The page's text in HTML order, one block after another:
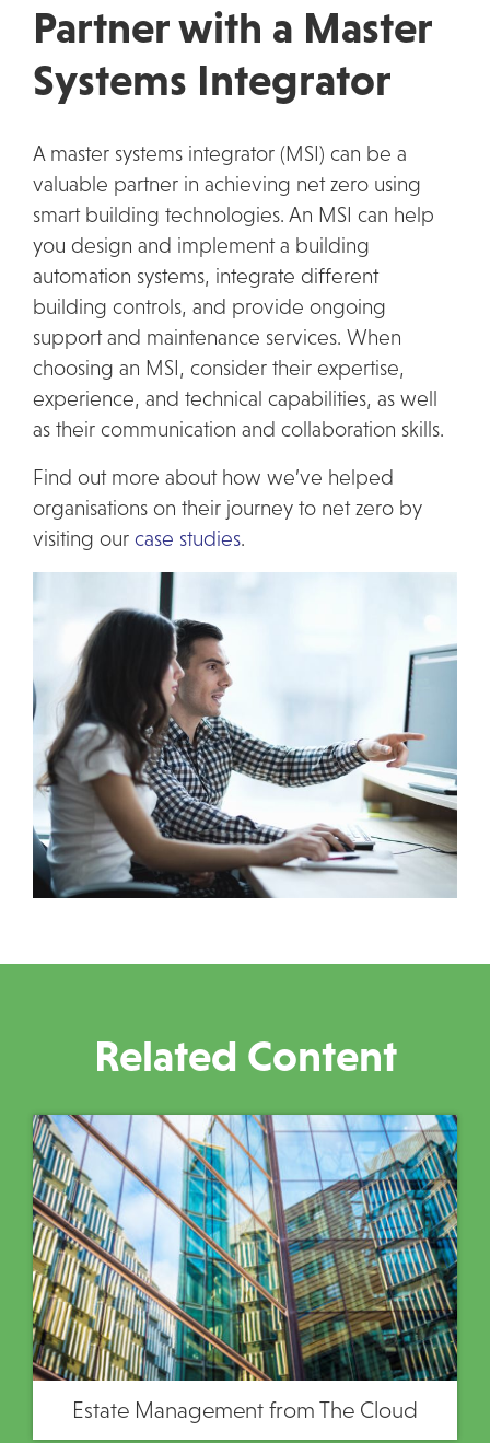
Partner with a Master
Systems Integrator
A master systems integrator (MSI) can be a
valuable partner in achieving net zero using
smart building technologies. An MSI can help
you design and implement a building
automation systems, integrate different
building controls, and provide ongoing
support and maintenance services. When
choosing an MSI, consider their expertise,
experience, and technical capabilities, as well
as their communication and collaboration skills.
Find out more about how we’ve helped
organisations on their journey to net zero by
visiting our case studies.
Related Content
Estate Management from The Cloud